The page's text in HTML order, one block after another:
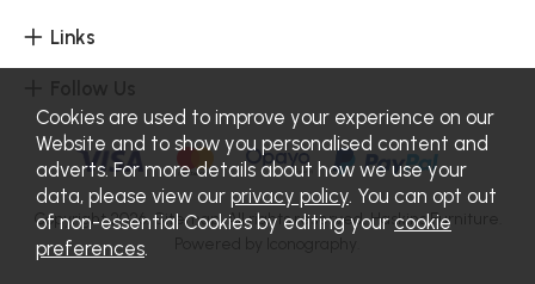
Links
Copyright 2026.Sitemap. All rights reserved. Haskins Furniture.
Cookies are used to improve your experience on our
Website and to show you personalised content and
adverts. For more details about how we use your
data, please view our privacy policy. You can opt out
of non-essential Cookies by editing your cookie
preferences.